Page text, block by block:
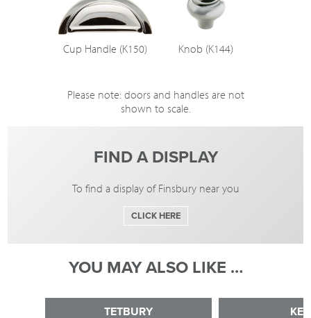
Cup Handle (K150) Knob (K144)
Please note: doors and handles are not
shown to scale.
FIND A DISPLAY
To find a display of Finsbury near you
CLICK HERE
YOU MAY ALSO LIKE …
TETBURY